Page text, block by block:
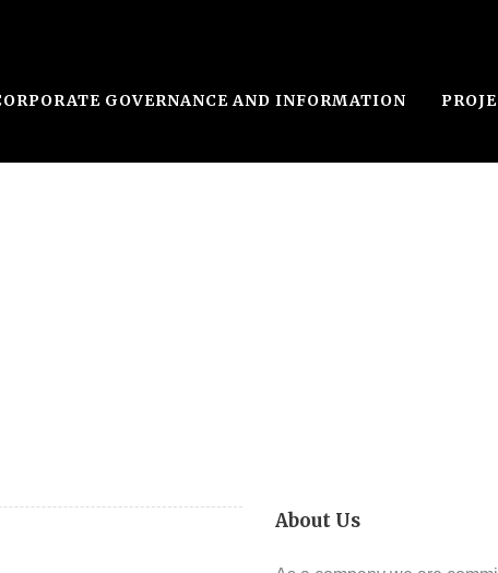
GOVERNANCE AND INFORMATION
About Us